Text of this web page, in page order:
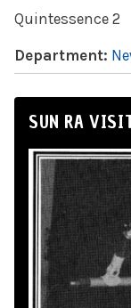
Quintessence 2
Department:
SUN RA